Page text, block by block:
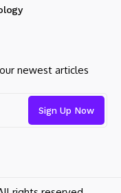
newest articles